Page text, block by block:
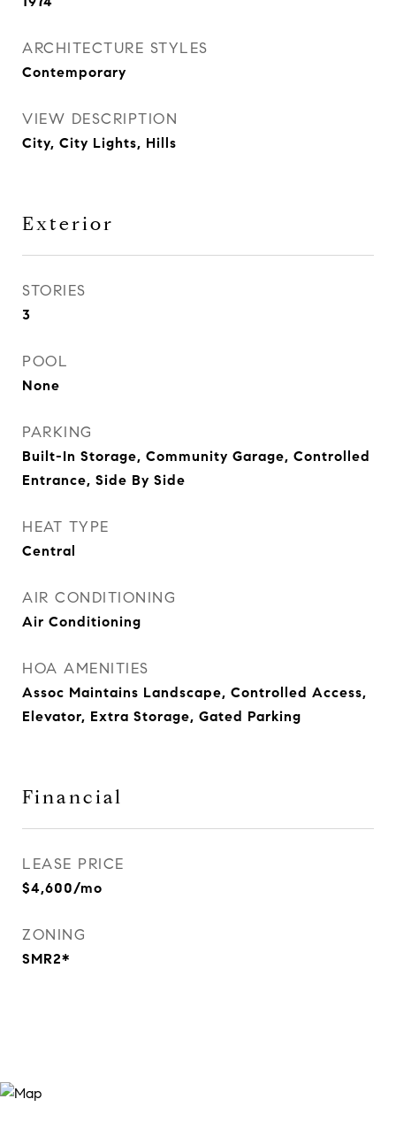
ARCHITECTURE STYLES
Contemporary
VIEW DESCRIPTION
City, City Lights, Hills
Exterior
STORIES
3
POOL
None
PARKING
Built-In Storage, Community Garage, Controlled
Entrance, Side By Side
HEAT TYPE
Central
AIR CONDITIONING
Air Conditioning
HOA AMENITIES
Assoc Maintains Landscape, Controlled Access,
Elevator, Extra Storage, Gated Parking
Financial
LEASE PRICE
$4,600/mo
ZONING
SMR2*